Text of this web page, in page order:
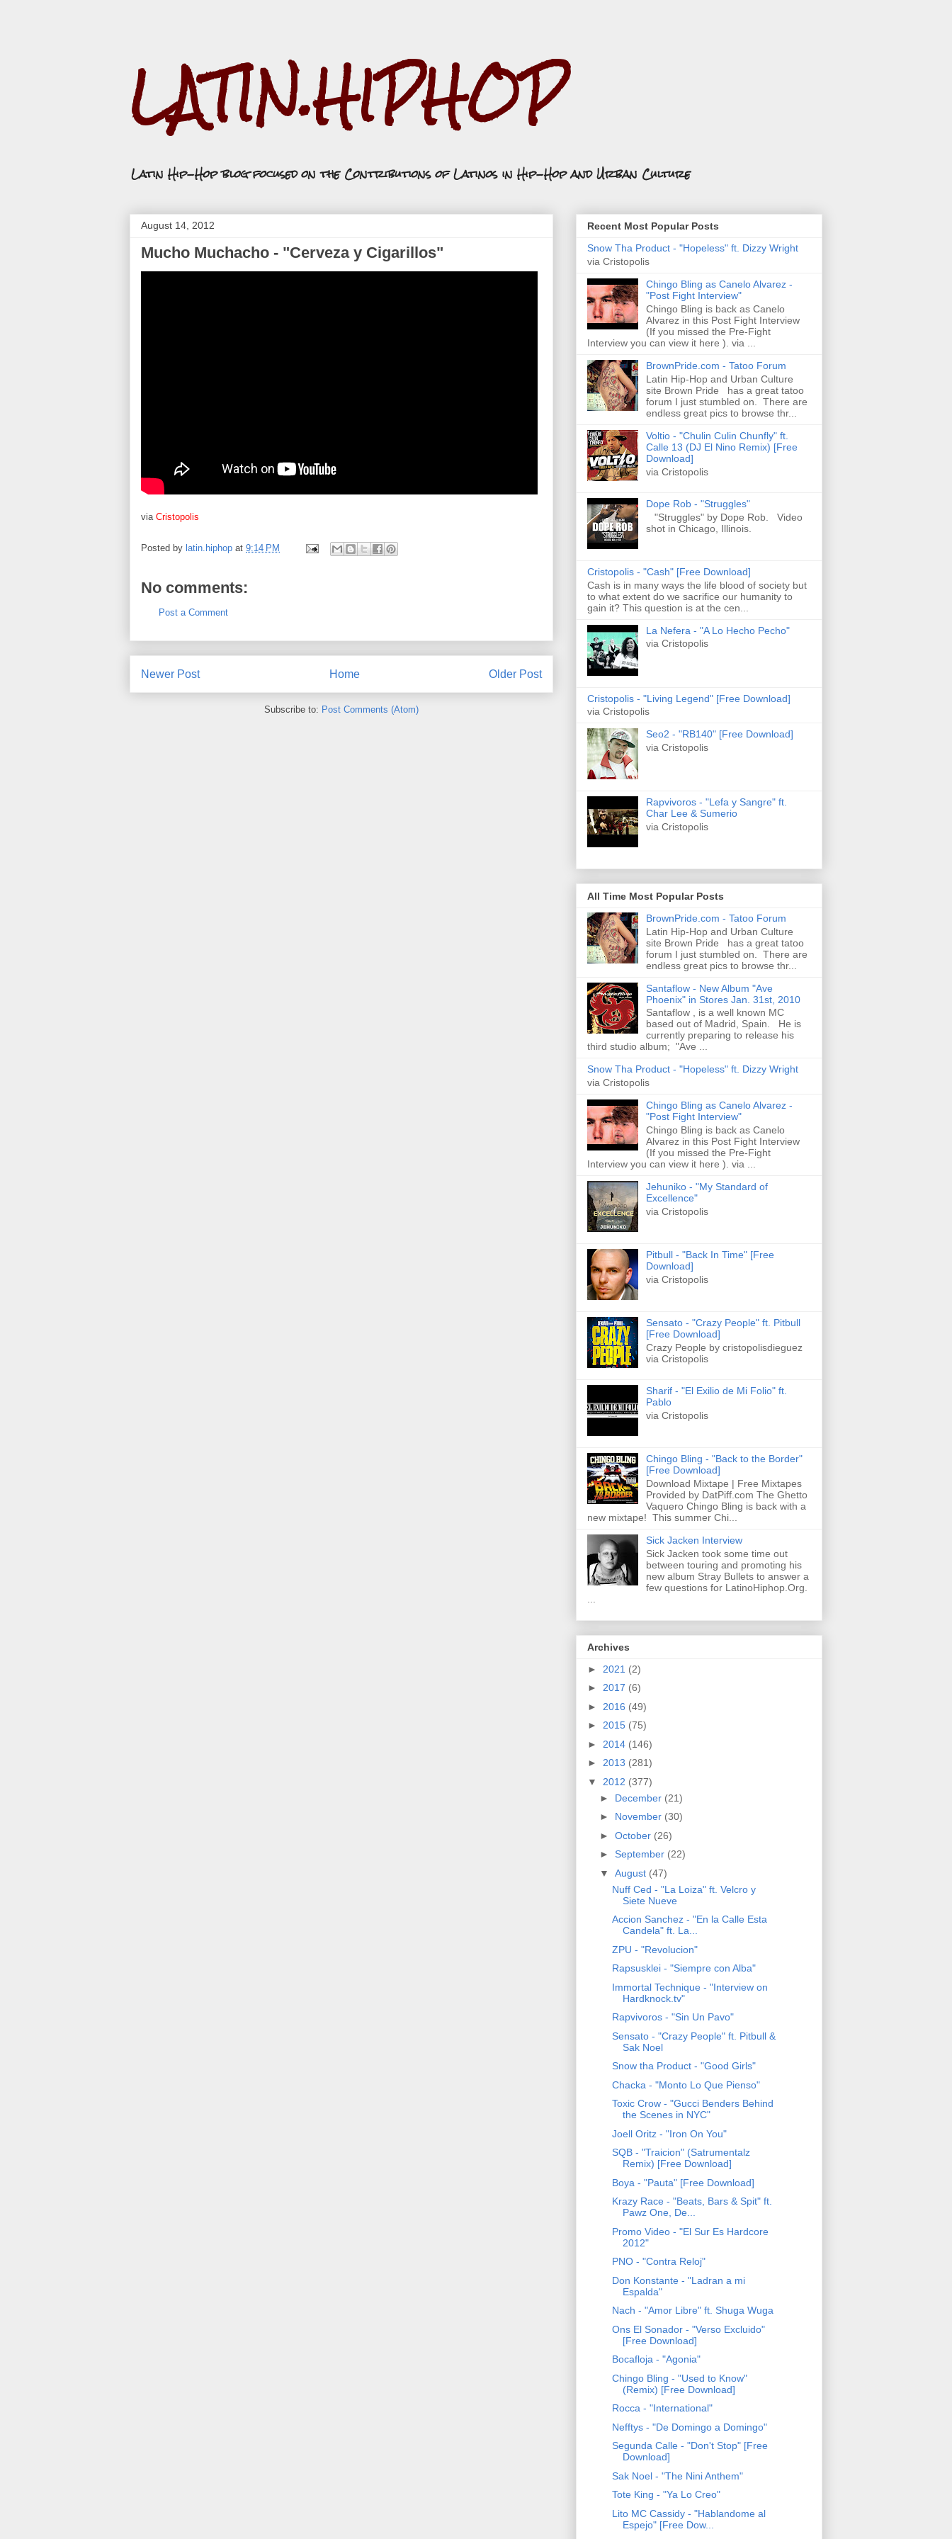
LATIN.HIPHOP
Latin Hip-Hop blog focused on the Contributions of Latinos in Hip-Hop and Urban Culture
August 14, 2012
Mucho Muchacho - "Cerveza y Cigarillos"
via Cristopolis
Posted by latin.hiphop at 9:14 PM
No comments:
Post a Comment
Newer Post Older Post
Home
Subscribe to: Post Comments (Atom)
Recent Most Popular Posts
Snow Tha Product - "Hopeless" ft. Dizzy Wright
via Cristopolis
Chingo Bling as Canelo Alvarez -
"Post Fight Interview"
Chingo Bling is back as Canelo
Alvarez in this Post Fight Interview
(If you missed the Pre-Fight
Interview you can view it here ). via ...
BrownPride.com - Tatoo Forum
Latin Hip-Hop and Urban Culture
site Brown Pride has a great tatoo
forum I just stumbled on. There are
endless great pics to browse thr...
Voltio - "Chulin Culin Chunfly" ft.
Calle 13 (DJ El Nino Remix) [Free
Download]
via Cristopolis
Dope Rob - "Struggles"
"Struggles" by Dope Rob. Video
shot in Chicago, Illinois.
Cristopolis - "Cash" [Free Download]
Cash is in many ways the life blood of society but
to what extent do we sacrifice our humanity to
gain it? This question is at the cen...
La Nefera - "A Lo Hecho Pecho"
via Cristopolis
Cristopolis - "Living Legend" [Free Download]
via Cristopolis
Seo2 - "RB140" [Free Download]
via Cristopolis
Rapvivoros - "Lefa y Sangre" ft.
Char Lee & Sumerio
via Cristopolis
All Time Most Popular Posts
BrownPride.com - Tatoo Forum
Latin Hip-Hop and Urban Culture
site Brown Pride has a great tatoo
forum I just stumbled on. There are
endless great pics to browse thr...
Santaflow - New Album "Ave
Phoenix" in Stores Jan. 31st, 2010
Santaflow , is a well known MC
based out of Madrid, Spain. He is
currently preparing to release his
third studio album; "Ave ...
Snow Tha Product - "Hopeless" ft. Dizzy Wright
via Cristopolis
Chingo Bling as Canelo Alvarez -
"Post Fight Interview"
Chingo Bling is back as Canelo
Alvarez in this Post Fight Interview
(If you missed the Pre-Fight
Interview you can view it here ). via ...
Jehuniko - "My Standard of
Excellence"
via Cristopolis
Pitbull - "Back In Time" [Free
Download]
via Cristopolis
Sensato - "Crazy People" ft. Pitbull
[Free Download]
Crazy People by cristopolisdieguez
via Cristopolis
Sharif - "El Exilio de Mi Folio" ft.
Pablo
via Cristopolis
Chingo Bling - "Back to the Border"
[Free Download]
Download Mixtape | Free Mixtapes
Provided by DatPiff.com The Ghetto
Vaquero Chingo Bling is back with a
new mixtape! This summer Chi...
Sick Jacken Interview
Sick Jacken took some time out
between touring and promoting his
new album Stray Bullets to answer a
few questions for LatinoHiphop.Org.
Archives
► 2021 (2)
► 2017 (6)
► 2016 (49)
► 2015 (75)
► 2014 (146)
► 2013 (281)
▼ 2012 (377)
► December (21)
► November (30)
► October (26)
► September (22)
▼ August (47)
Nuff Ced - "La Loiza" ft. Velcro y
Siete Nueve
Accion Sanchez - "En la Calle Esta
Candela" ft. La...
ZPU - "Revolucion"
Rapsusklei - "Siempre con Alba"
Immortal Technique - "Interview on
Hardknock.tv"
Rapvivoros - "Sin Un Pavo"
Sensato - "Crazy People" ft. Pitbull &
Sak Noel
Snow tha Product - "Good Girls"
Chacka - "Monto Lo Que Pienso"
Toxic Crow - "Gucci Benders Behind
the Scenes in NYC"
Joell Oritz - "Iron On You"
SQB - "Traicion" (Satrumentalz
Remix) [Free Download]
Boya - "Pauta" [Free Download]
Krazy Race - "Beats, Bars & Spit" ft.
Pawz One, De...
Promo Video - "El Sur Es Hardcore
2012"
PNO - "Contra Reloj"
Don Konstante - "Ladran a mi
Espalda"
Nach - "Amor Libre" ft. Shuga Wuga
Ons El Sonador - "Verso Excluido"
[Free Download]
Bocafloja - "Agonia"
Chingo Bling - "Used to Know"
(Remix) [Free Download]
Rocca - "International"
Nefftys - "De Domingo a Domingo"
Segunda Calle - "Don't Stop" [Free
Download]
Sak Noel - "The Nini Anthem"
Tote King - "Ya Lo Creo"
Lito MC Cassidy - "Hablandome al
Espejo" [Free Dow...